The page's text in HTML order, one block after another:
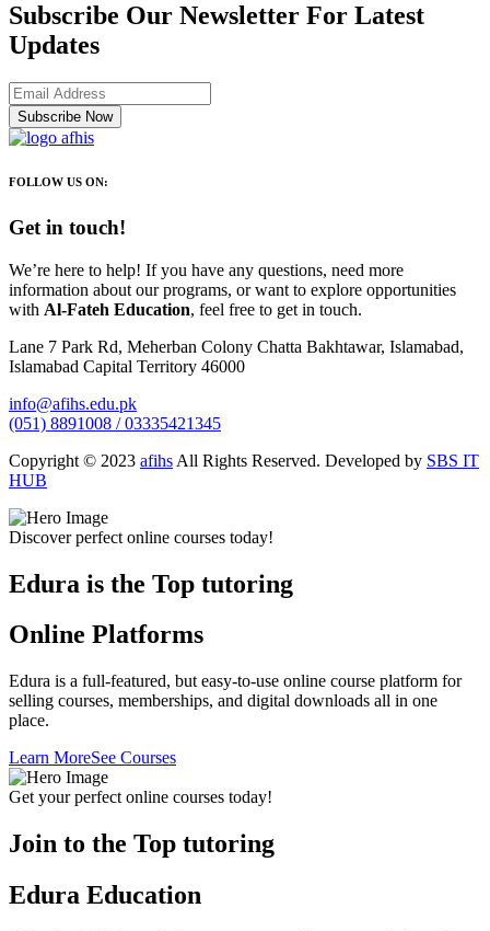
Subscribe Our Newsletter For Latest
Updates
Subscribe Now
FOLLOW US ON:
Get in touch!
We’re here to help! If you have any questions, need more
information about our programs, or want to explore opportunities
with Al-Fateh Education, feel free to get in touch.
Lane 7 Park Rd, Meherban Colony Chatta Bakhtawar, Islamabad,
Islamabad Capital Territory 46000
info@afihs.edu.pk
(051) 8891008 / 03335421345
Copyright © 2023 afihs All Rights Reserved. Developed by SBS IT
HUB
Discover perfect online courses today!
Edura is the Top tutoring
Online Platforms
Edura is a full-featured, but easy-to-use online course platform for
selling courses, memberships, and digital downloads all in one
place.
Learn MoreSee Courses
Get your perfect online courses today!
Join to the Top tutoring
Edura Education